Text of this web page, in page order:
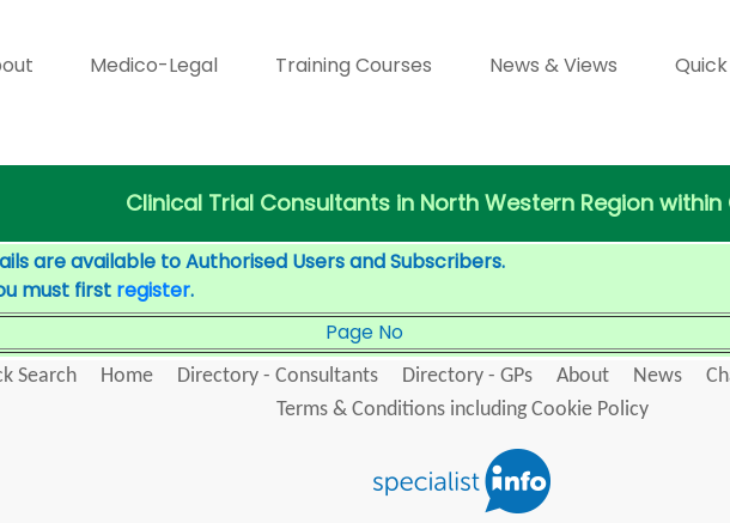
Medico-Legal Training Courses News & Views
Clinical Trial Consultants in North Western Region within
are available to Authorised Users and Subscribers.
must first register.
Page No
Search Home Directory - Consultants Directory - GPs About News
Terms & Conditions including Cookie Policy